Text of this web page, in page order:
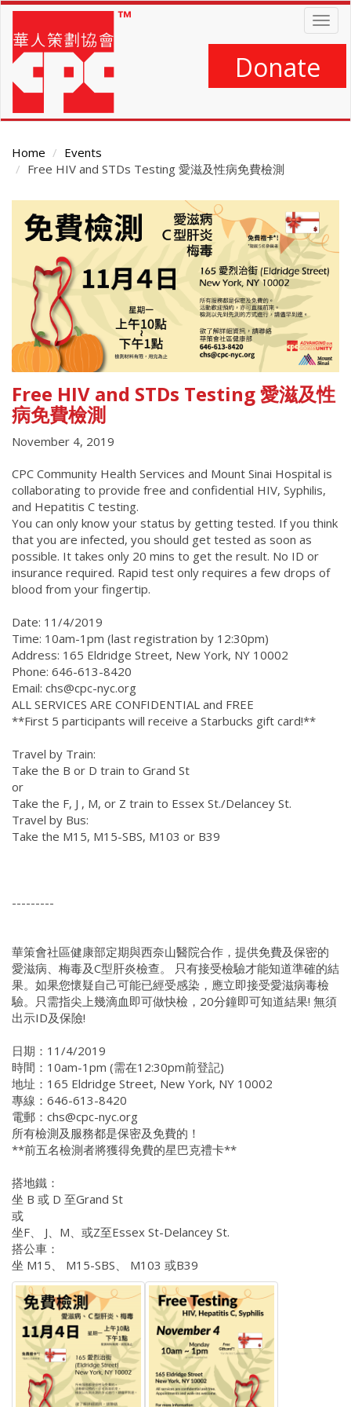
Skip
main
content
Donate
Home
Events
Free HIV and STDs Testing 愛滋及性病免費檢測
Content
Free HIV and STDs Testing 愛滋及性
病免費檢測
November 4, 2019
CPC Community Health Services and Mount Sinai Hospital is
collaborating to provide free and confidential HIV, Syphilis,
and Hepatitis C testing.
You can only know your status by getting tested. If you think
that you are infected, you should get tested as soon as
possible. It takes only 20 mins to get the result. No ID or
insurance required. Rapid test only requires a few drops of
blood from your fingertip.
Date: 11/4/2019
Time: 10am-1pm (last registration by 12:30pm)
Address: 165 Eldridge Street, New York, NY 10002
Phone: 646-613-8420
Email: chs@cpc-nyc.org
ALL SERVICES ARE CONFIDENTIAL and FREE
**First 5 participants will receive a Starbucks gift card!**
Travel by Train:
Take the B or D train to Grand St
or
Take the F, J , M, or Z train to Essex St./Delancey St.
Travel by Bus:
Take the M15, M15-SBS, M103 or B39
---------
華策會社區健康部定期與西奈山醫院合作，提供免費及保密的
愛滋病、梅毒及C型肝炎檢查。 只有接受檢驗才能知道準確的結
果。如果您懷疑自己可能已經受感染，應立即接受愛滋病毒檢
驗。只需指尖上幾滴血即可做快檢，20分鐘即可知道結果! 無須
出示ID及保險!
日期：11/4/2019
時間：10am-1pm (需在12:30pm前登記)
地址：165 Eldridge Street, New York, NY 10002
專線：646-613-8420
電郵：chs@cpc-nyc.org
所有檢測及服務都是保密及免費的！
**前五名檢測者將獲得免費的星巴克禮卡**
搭地鐵：
坐 B 或 D 至Grand St
或
坐F、 J、M、或Z至Essex St-Delancey St.
搭公車：
坐 M15、 M15-SBS、 M103 或B39